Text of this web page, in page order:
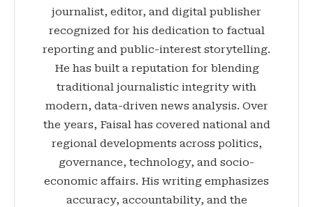
journalist, editor, and digital publisher
recognized for his dedication to factual
reporting and public-interest storytelling.
He has built a reputation for blending
traditional journalistic integrity with
modern, data-driven news analysis. Over
the years, Faisal has covered national and
regional developments across politics,
governance, technology, and socio-
economic affairs. His writing emphasizes
accuracy, accountability, and the